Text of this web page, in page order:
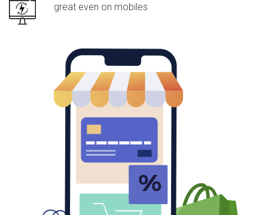
great even on mobiles